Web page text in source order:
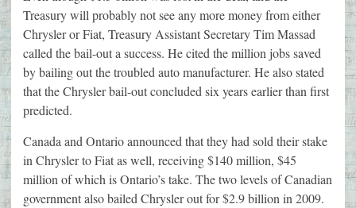
Treasury will probably not see any more money from either
Chrysler or Fiat, Treasury Assistant Secretary Tim Massad
called the bail-out a success. He cited the million jobs saved
by bailing out the troubled auto manufacturer. He also stated
that the Chrysler bail-out concluded six years earlier than first
predicted.
Canada and Ontario announced that they had sold their stake
in Chrysler to Fiat as well, receiving $140 million, $45
million of which is Ontario’s take. The two levels of Canadian
government also bailed Chrysler out for $2.9 billion in 2009.